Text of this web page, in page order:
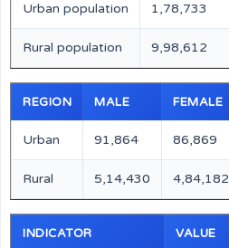
Urban population 1,78,733
Rural population 9,98,612
REGION MALE FEMALE
Urban 91,864 86,869
Rural 5,14,430 4,84,182
INDICATOR VALUE